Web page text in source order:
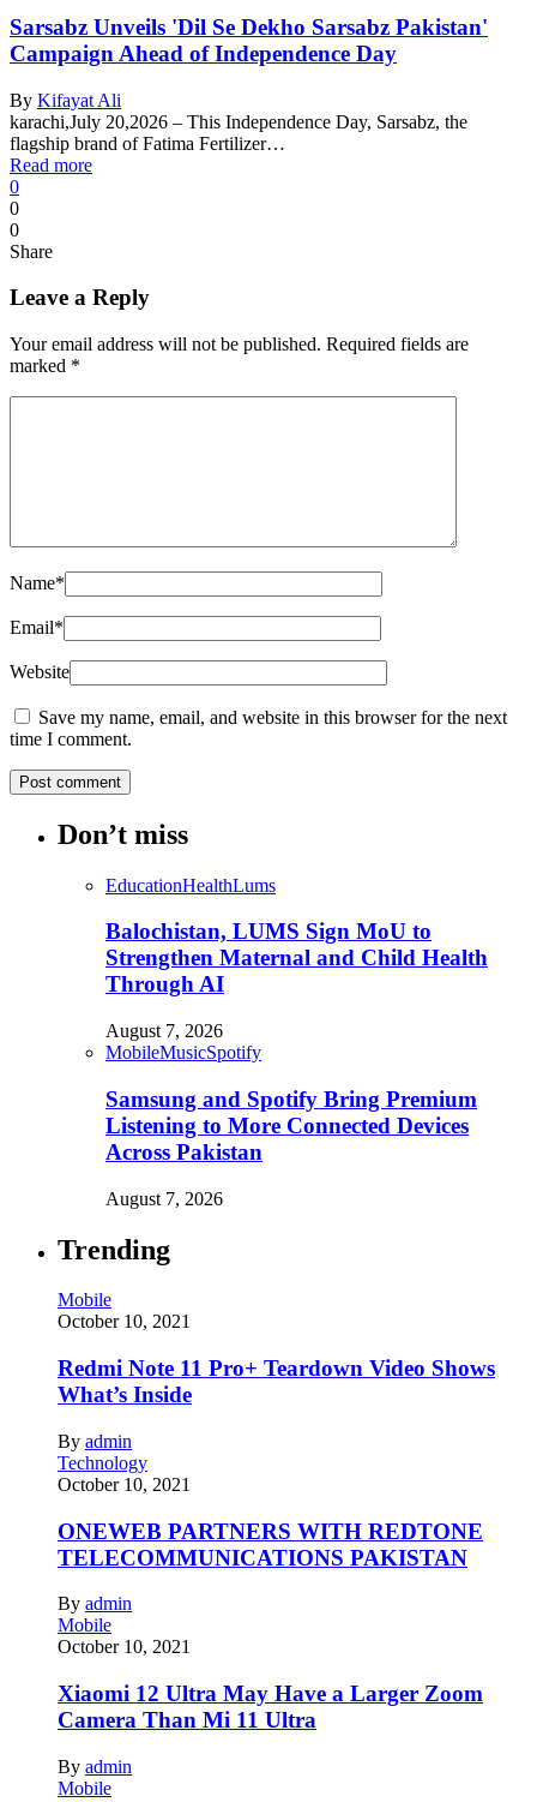
Sarsabz Unveils 'Dil Se Dekho Sarsabz Pakistan'
Campaign Ahead of Independence Day
By Kifayat Ali
karachi,July 20,2026 – This Independence Day, Sarsabz, the
flagship brand of Fatima Fertilizer…
Read more
0
0
0
Share
Leave a Reply
Your email address will not be published. Required fields are
marked *
Name*
Email*
Website
Save my name, email, and website in this browser for the next
time I comment.
Don’t miss
EducationHealthLums
Balochistan, LUMS Sign MoU to
Strengthen Maternal and Child Health
Through AI
August 7, 2026
MobileMusicSpotify
Samsung and Spotify Bring Premium
Listening to More Connected Devices
Across Pakistan
August 7, 2026
Trending
Mobile
October 10, 2021
Redmi Note 11 Pro+ Teardown Video Shows
What’s Inside
By admin
Technology
October 10, 2021
ONEWEB PARTNERS WITH REDTONE
TELECOMMUNICATIONS PAKISTAN
By admin
Mobile
October 10, 2021
Xiaomi 12 Ultra May Have a Larger Zoom
Camera Than Mi 11 Ultra
By admin
Mobile